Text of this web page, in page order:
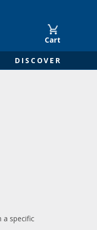
Cart
DISCOVER
a specific